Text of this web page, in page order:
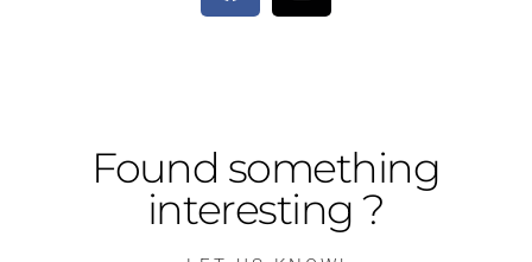
Found something
interesting ?